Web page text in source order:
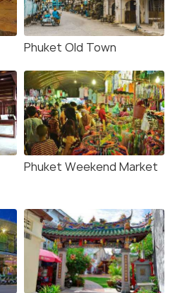
Phuket Old Town
Phuket Weekend Market